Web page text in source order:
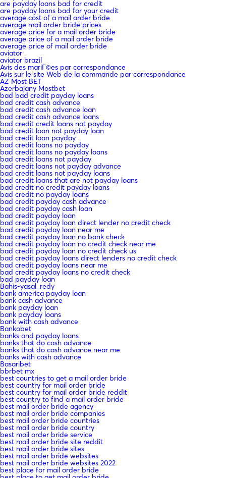
are payday loans bad for credit
are payday loans bad for your credit
average cost of a mail order bride
average mail order bride prices
average price for a mail order bride
average price of a mail order bride
average price of mail order bride
aviator
aviator brazil
Avis des mariГ©es par correspondance
Avis sur le site Web de la commande par correspondance
AZ Most BET
Azerbajany Mostbet
bad bad credit payday loans
bad credit cash advance
bad credit cash advance loan
bad credit cash advance loans
bad credit credit loans not payday
bad credit loan not payday loan
bad credit loan payday
bad credit loans no payday
bad credit loans no payday loans
bad credit loans not payday
bad credit loans not payday advance
bad credit loans not payday loans
bad credit loans that are not payday loans
bad credit no credit payday loans
bad credit no payday loans
bad credit payday cash advance
bad credit payday cash loan
bad credit payday loan
bad credit payday loan direct lender no credit check
bad credit payday loan near me
bad credit payday loan no bank check
bad credit payday loan no credit check near me
bad credit payday loan no credit check us
bad credit payday loans direct lenders no credit check
bad credit payday loans near me
bad credit payday loans no credit check
bad payday loan
Bahis-yasal_redy
bank america payday loan
bank cash advance
bank payday loan
bank payday loans
bank with cash advance
Bankobet
banks and payday loans
banks that do cash advance
banks that do cash advance near me
banks with cash advance
Basaribet
bbrbet mx
best countries to get a mail order bride
best country for mail order bride
best country for mail order bride reddit
best country to find a mail order bride
best mail order bride agency
best mail order bride companies
best mail order bride countries
best mail order bride country
best mail order bride service
best mail order bride site reddit
best mail order bride sites
best mail order bride websites
best mail order bride websites 2022
best place for mail order bride